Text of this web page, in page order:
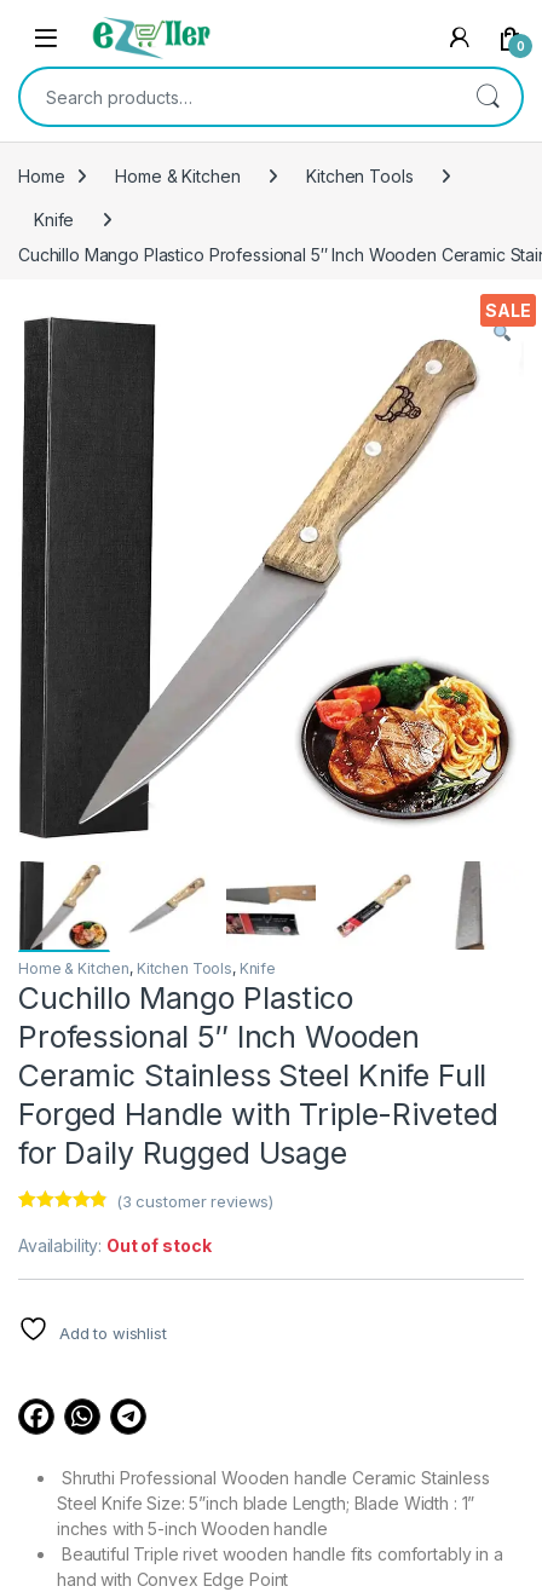
Skip to navigation
Skip to content
0
Search for:
Home Home & Kitchen Kitchen Tools
Knife
Cuchillo Mango Plastico Professional 5″ Inch Wooden Ceramic
SALE
Home & Kitchen, Kitchen Tools, Knife
Cuchillo Mango Plastico
Professional 5″ Inch Wooden
Ceramic Stainless Steel Knife Full
Forged Handle with Triple-Riveted
for Daily Rugged Usage
out of 5
based on
customer
(3 customer reviews)
Availability: Out of stock
Add to wishlist
Shruthi Professional Wooden handle Ceramic Stainless
Steel Knife Size: 5”inch blade Length; Blade Width : 1”
inches with 5-inch Wooden handle
Beautiful Triple rivet wooden handle fits comfortably in a
hand with Convex Edge Point